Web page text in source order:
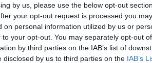
by us, please use the below opt-out
your opt-out request is processed you may
personal information utilized by us or
your opt-out. You may separately opt-out
by third parties on the IAB’s list of
by us to third parties on the IAB’s